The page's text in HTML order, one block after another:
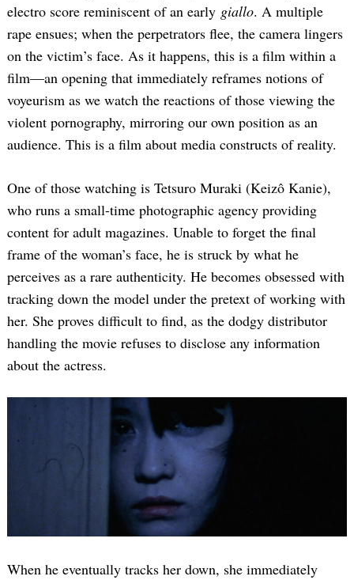
electro score reminiscent of an early giallo. A multiple
rape ensues; when the perpetrators flee, the camera lingers
on the victim’s face. As it happens, this is a film within a
film—an opening that immediately reframes notions of
voyeurism as we watch the reactions of those viewing the
violent pornography, mirroring our own position as an
audience. This is a film about media constructs of reality.
One of those watching is Tetsuro Muraki (Keizô Kanie),
who runs a small-time photographic agency providing
content for adult magazines. Unable to forget the final
frame of the woman’s face, he is struck by what he
perceives as a rare authenticity. He becomes obsessed with
tracking down the model under the pretext of working with
her. She proves difficult to find, as the dodgy distributor
handling the movie refuses to disclose any information
about the actress.
When he eventually tracks her down, she immediately